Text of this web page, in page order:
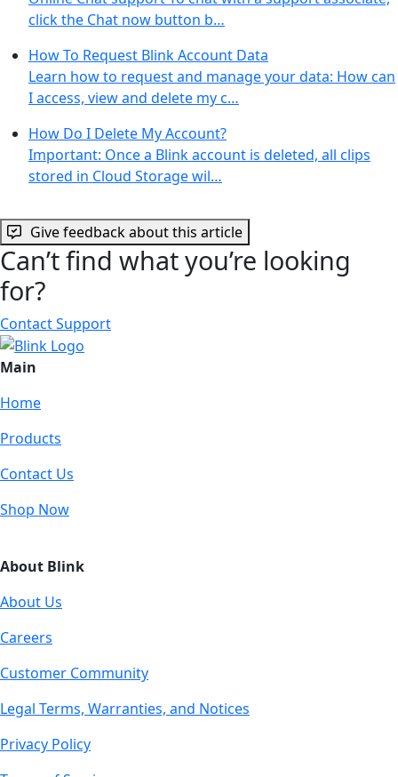
click the Chat now button b…
How To Request Blink Account Data
Learn how to request and manage your data: How can
I access, view and delete my c…
How Do I Delete My Account?
Important: Once a Blink account is deleted, all clips
stored in Cloud Storage wil…
Give feedback about this article
Can’t find what you’re looking
for?
Contact Support
Main
Home
Products
Contact Us
Shop Now
About Blink
About Us
Careers
Customer Community
Legal Terms, Warranties, and Notices
Privacy Policy